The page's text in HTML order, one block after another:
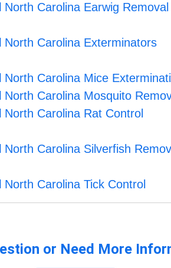
North Carolina Earwig Removal
North Carolina Exterminators
North Carolina Mice
North Carolina Mosquito
North Carolina Rat Control
North Carolina Silverfish
North Carolina Tick Control
or Need More